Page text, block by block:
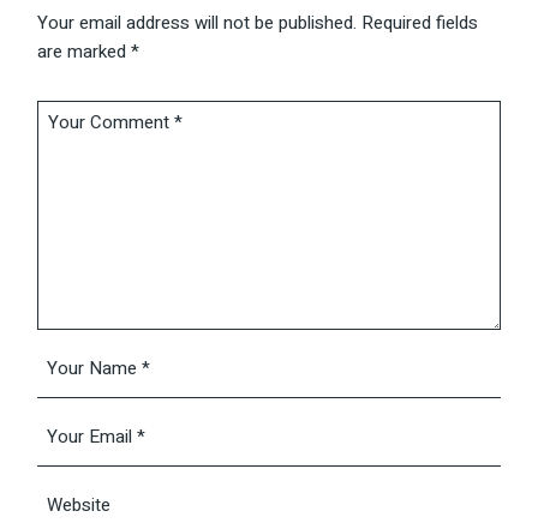
Your email address will not be published. Required fields
are marked*